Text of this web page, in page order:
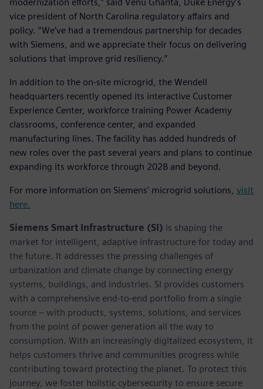
vice president of North Carolina regulatory affairs and
policy. “We’ve had a tremendous partnership for decades
with Siemens, and we appreciate their focus on delivering
solutions that improve grid resiliency.”
In addition to the on-site microgrid, the Wendell
headquarters recently opened its interactive Customer
Experience Center, workforce training Power Academy
classrooms, conference center, and expanded
manufacturing lines. The facility has added hundreds of
new roles over the past several years and plans to continue
expanding its workforce through 2028 and beyond.
For more information on Siemens’ microgrid solutions, visit
here.
Siemens Smart Infrastructure (SI) is shaping the
market for intelligent, adaptive infrastructure for today and
the future. It addresses the pressing challenges of
urbanization and climate change by connecting energy
systems, buildings, and industries. SI provides customers
with a comprehensive end-to-end portfolio from a single
source – with products, systems, solutions, and services
from the point of power generation all the way to
consumption. With an increasingly digitalized ecosystem, it
helps customers thrive and communities progress while
contributing toward protecting the planet. To protect this
journey, we foster holistic cybersecurity to ensure secure